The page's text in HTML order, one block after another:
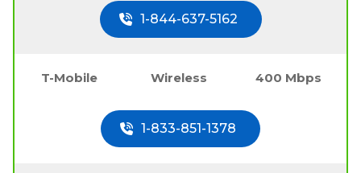
1-844-637-5162
T-Mobile Wireless 400 Mbps
1-833-851-1378